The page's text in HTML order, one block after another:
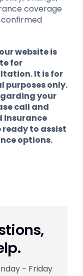
coverage
website is
for
It is for
only.
your
call and
insurance
ready to assist
options.
- Friday